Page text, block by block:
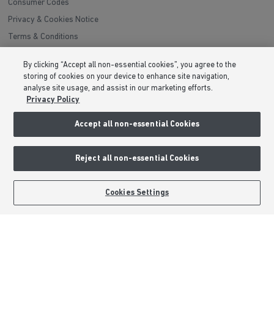
BOOK AN APPOINTMENT REQUEST A CALLBACK
Consumer Codes
Privacy & Cookies Notice
Terms & Conditions
Modern Slavery Statement
Formal Complaints Process
Sitemap
External Links
Careers
By clicking “Accept all non-essential cookies”, you agree to the
storing of cookies on your device to enhance site navigation,
analyse site usage, and assist in our marketing efforts.
Privacy Policy
Accept all non-essential Cookies
Reject all non-essential Cookies
Cookies Settings